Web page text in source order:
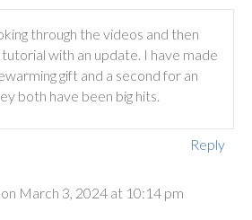
through the videos and then
with an update. I have made
gift and a second for an
both have been big hits.
Reply
on March 3, 2024 at 10:14 pm